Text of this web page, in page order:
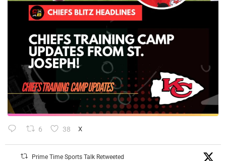
6 38 X
Prime Time Sports Talk Retweeted